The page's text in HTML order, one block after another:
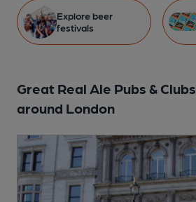
Explore beer
festivals
Great Real Ale Pubs & Clubs
around London